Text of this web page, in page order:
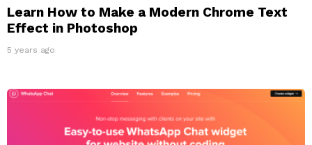
Learn How to Make a Modern Chrome Text
Effect in Photoshop
5 years ago